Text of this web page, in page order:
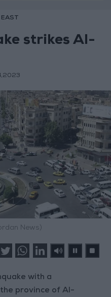
strikes Al-
News)
with a
province of Al-